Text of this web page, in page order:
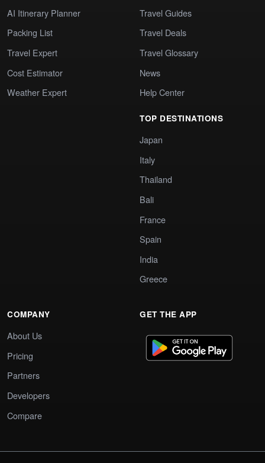
AI Itinerary Planner
Packing List
Travel Expert
Cost Estimator
Weather Expert
Travel Guides
Travel Deals
Travel Glossary
News
Help Center
TOP DESTINATIONS
Japan
Italy
Thailand
Bali
France
Spain
India
Greece
COMPANY
About Us
Pricing
Partners
Developers
Compare
GET THE APP